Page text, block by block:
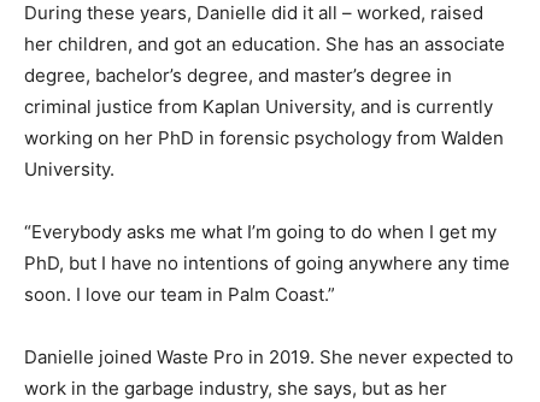
During these years, Danielle did it all – worked, raised
her children, and got an education. She has an associate
degree, bachelor’s degree, and master’s degree in
criminal justice from Kaplan University, and is currently
working on her PhD in forensic psychology from Walden
University.
“Everybody asks me what I’m going to do when I get my
PhD, but I have no intentions of going anywhere any time
soon. I love our team in Palm Coast.”
Danielle joined Waste Pro in 2019. She never expected to
work in the garbage industry, she says, but as her